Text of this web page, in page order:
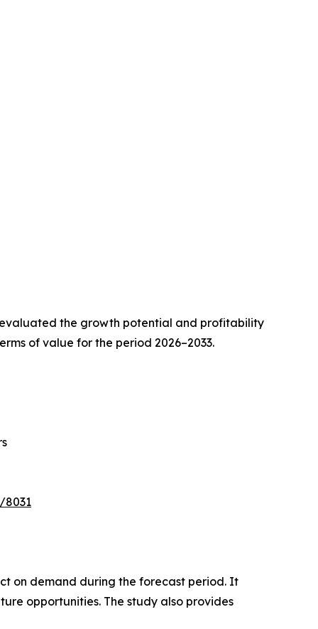
the growth potential and profitability
of value for the period 2026–2033.
8031
on demand during the forecast period. It
opportunities. The study also provides